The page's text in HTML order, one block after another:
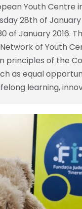
Youth Centre
28th of
of January 2016.
of Youth
principles of the
as equal
learning,